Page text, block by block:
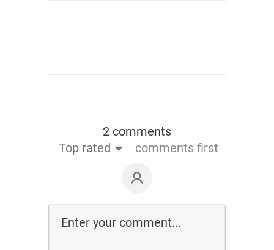
2 comments
Top rated
comments first